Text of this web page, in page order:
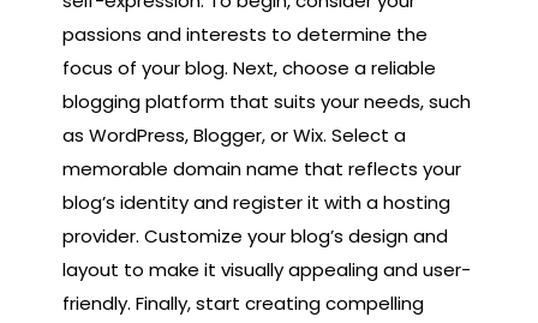
passions and interests to determine the
focus of your blog. Next, choose a reliable
blogging platform that suits your needs, such
as WordPress, Blogger, or Wix. Select a
memorable domain name that reflects your
blog’s identity and register it with a hosting
provider. Customize your blog’s design and
layout to make it visually appealing and user-
friendly. Finally, start creating compelling